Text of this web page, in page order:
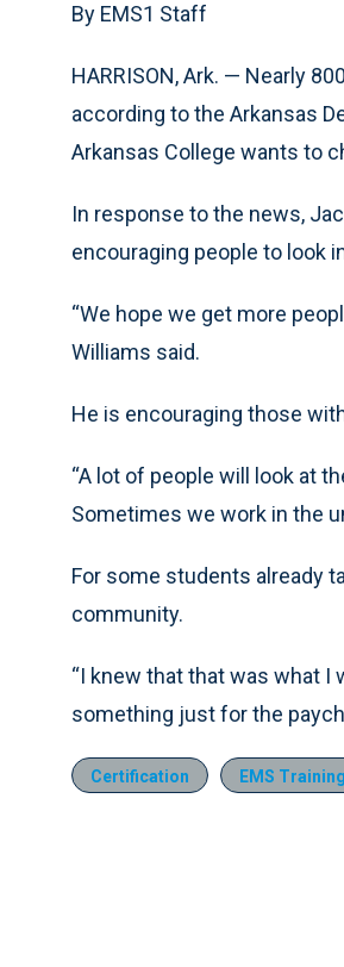
By EMS1 Staff
HARRISON, Ark. — Nearly
according to the Arkansas
Arkansas College wants to
In response to the news,
encouraging people to look
“We hope we get more
Williams said.
He is encouraging those
“A lot of people will look at
Sometimes we work in the
For some students already
community.
“I knew that that was what I
something just for the
Certification EMS